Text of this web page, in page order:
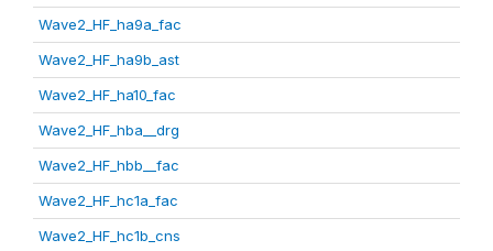
Wave2_HF_ha9a_fac
Wave2_HF_ha9b_ast
Wave2_HF_ha10_fac
Wave2_HF_hba__drg
Wave2_HF_hbb__fac
Wave2_HF_hc1a_fac
Wave2_HF_hc1b_cns